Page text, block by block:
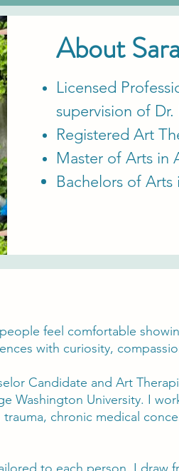
About
Licensed
supervision of
Registered Art
Master of Arts in
Bachelors of
feel comfortable
with curiosity,
Candidate and Art
Washington University. I
chronic medical